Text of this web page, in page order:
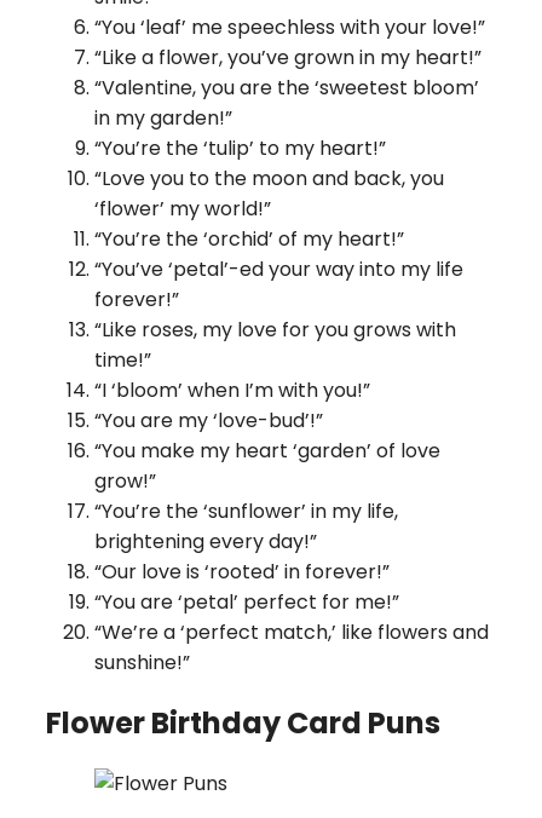
“You ‘leaf’ me speechless with your love!”
“Like a flower, you’ve grown in my heart!”
“Valentine, you are the ‘sweetest bloom’
in my garden!”
“You’re the ‘tulip’ to my heart!”
“Love you to the moon and back, you
‘flower’ my world!”
“You’re the ‘orchid’ of my heart!”
“You’ve ‘petal’-ed your way into my life
forever!”
“Like roses, my love for you grows with
time!”
“I ‘bloom’ when I’m with you!”
“You are my ‘love-bud’!”
“You make my heart ‘garden’ of love
grow!”
“You’re the ‘sunflower’ in my life,
brightening every day!”
“Our love is ‘rooted’ in forever!”
“You are ‘petal’ perfect for me!”
“We’re a ‘perfect match,’ like flowers and
sunshine!”
Flower Birthday Card Puns